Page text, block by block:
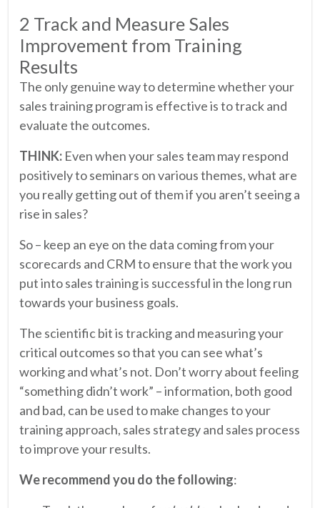
2 Track and Measure Sales
Improvement from Training
Results
The only genuine way to determine whether your
sales training program is effective is to track and
evaluate the outcomes.
THINK: Even when your sales team may respond
positively to seminars on various themes, what are
you really getting out of them if you aren’t seeing a
rise in sales?
So – keep an eye on the data coming from your
scorecards and CRM to ensure that the work you
put into sales training is successful in the long run
towards your business goals.
The scientific bit is tracking and measuring your
critical outcomes so that you can see what’s
working and what’s not. Don’t worry about feeling
“something didn’t work” – information, both good
and bad, can be used to make changes to your
training approach, sales strategy and sales process
to improve your results.
We recommend you do the following: